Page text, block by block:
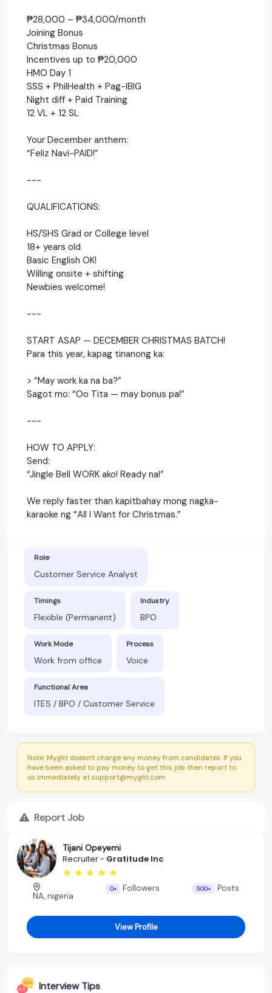
₱28,000 – ₱34,000/month
Joining Bonus
Christmas Bonus
Incentives up to ₱20,000
HMO Day 1
SSS + PhilHealth + Pag-IBIG
Night diff + Paid Training
12 VL + 12 SL
Your December anthem:
“Feliz Navi-PAID!”
---
QUALIFICATIONS:
HS/SHS Grad or College level
18+ years old
Basic English OK!
Willing onsite + shifting
Newbies welcome!
---
START ASAP — DECEMBER CHRISTMAS BATCH!
Para this year, kapag tinanong ka:
> “May work ka na ba?”
Sagot mo: “Oo Tita — may bonus pa!”
---
HOW TO APPLY:
Send:
“Jingle Bell WORK ako! Ready na!”
We reply faster than kapitbahay mong nagka-
karaoke ng “All I Want for Christmas.”
Role
Customer Service Analyst
Timings
Flexible (Permanent)
Industry
BPO
Work Mode
Work from office
Process
Voice
Functional Area
ITES / BPO / Customer Service
Note: Myglit doesn't charge any money from candidates. If you
have been asked to pay money to get this job then report to
us immediately at support@myglit.com.
Report Job
Tijani Opeyemi
Recruiter - Gratitude Inc
NA, nigeria
0+ Followers 500+ Posts
View Profile
Interview Tips